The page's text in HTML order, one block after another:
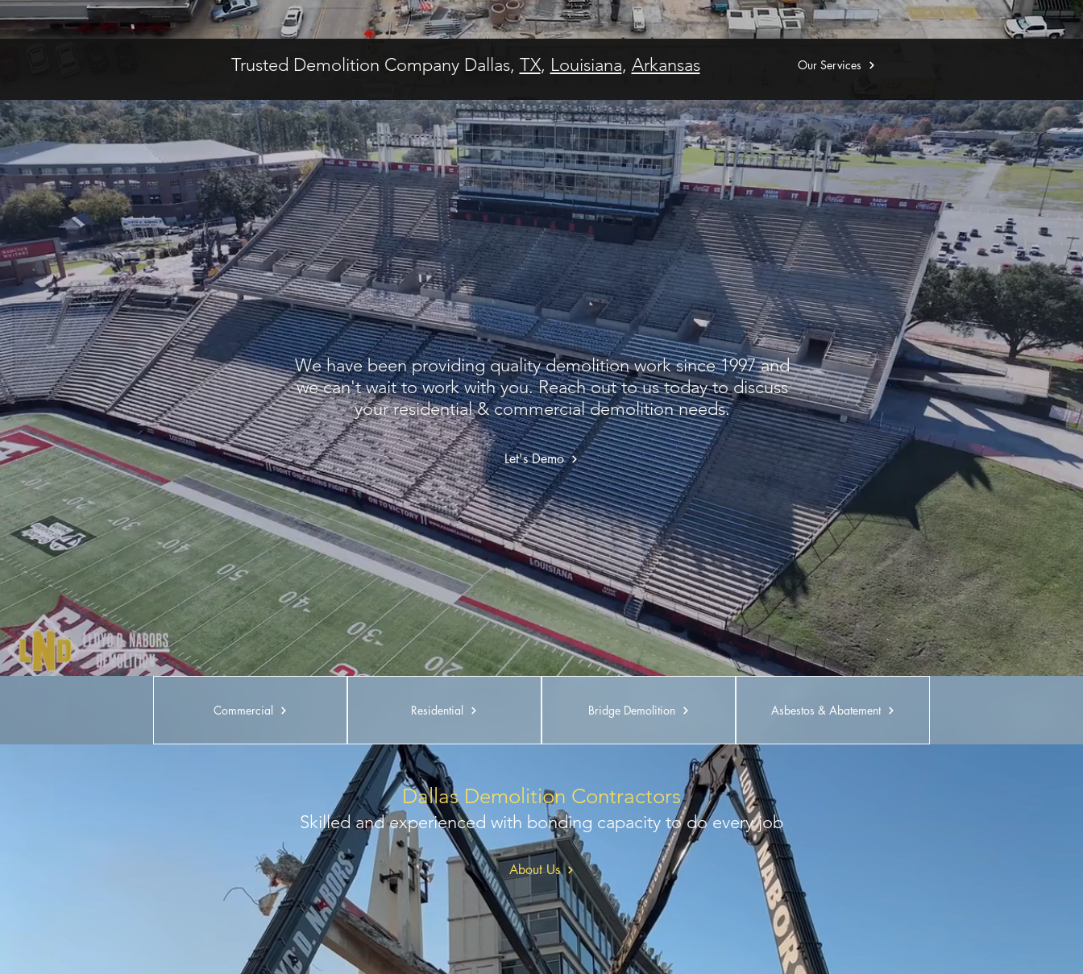
Trusted Demolition Company Dallas, TX, Louisiana, Arkansas Our Services
We have been providing quality demolition work since 1997 and
we can't wait to work with you. Reach out to us today to discuss
your residential & commercial demolition needs.
Let's Demo
Commercial Residential Bridge Demolition Asbestos & Abatement
Dallas Demolition Contractors
Skilled and experienced with bonding capacity to do every job
About Us